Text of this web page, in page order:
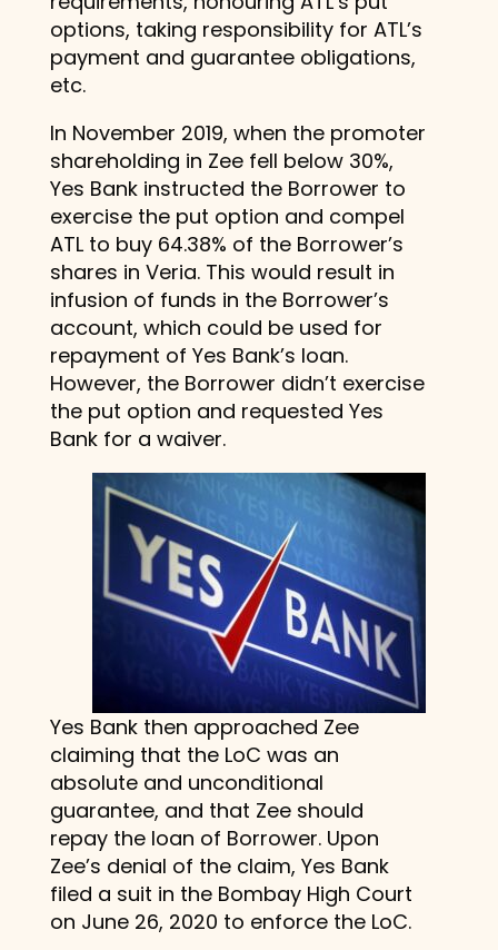
options, taking responsibility for ATL’s
payment and guarantee obligations,
etc.
In November 2019, when the promoter
shareholding in Zee fell below 30%,
Yes Bank instructed the Borrower to
exercise the put option and compel
ATL to buy 64.38% of the Borrower’s
shares in Veria. This would result in
infusion of funds in the Borrower’s
account, which could be used for
repayment of Yes Bank’s loan.
However, the Borrower didn’t exercise
the put option and requested Yes
Bank for a waiver.
Yes Bank then approached Zee
claiming that the LoC was an
absolute and unconditional
guarantee, and that Zee should
repay the loan of Borrower. Upon
Zee’s denial of the claim, Yes Bank
filed a suit in the Bombay High Court
on June 26, 2020 to enforce the LoC.